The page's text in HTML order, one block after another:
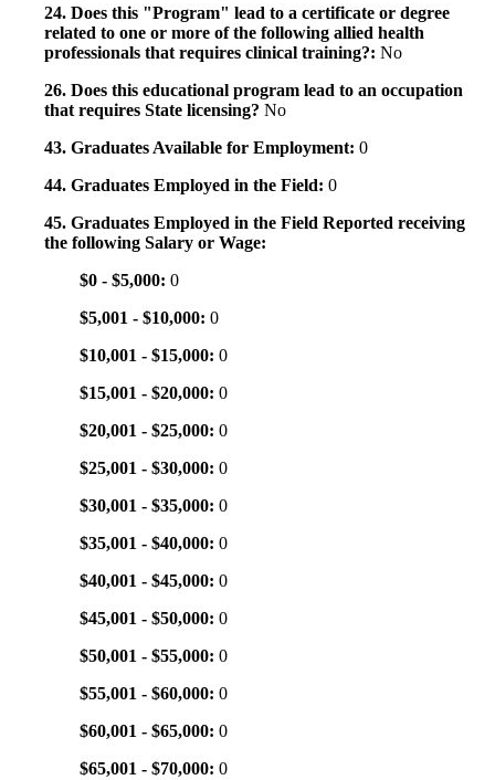
24. Does this "Program" lead to a certificate or degree
related to one or more of the following allied health
professionals that requires clinical training?: No
26. Does this educational program lead to an occupation
that requires State licensing? No
43. Graduates Available for Employment: 0
44. Graduates Employed in the Field: 0
45. Graduates Employed in the Field Reported receiving
the following Salary or Wage:
$0 - $5,000: 0
$5,001 - $10,000: 0
$10,001 - $15,000: 0
$15,001 - $20,000: 0
$20,001 - $25,000: 0
$25,001 - $30,000: 0
$30,001 - $35,000: 0
$35,001 - $40,000: 0
$40,001 - $45,000: 0
$45,001 - $50,000: 0
$50,001 - $55,000: 0
$55,001 - $60,000: 0
$60,001 - $65,000: 0
$65,001 - $70,000: 0